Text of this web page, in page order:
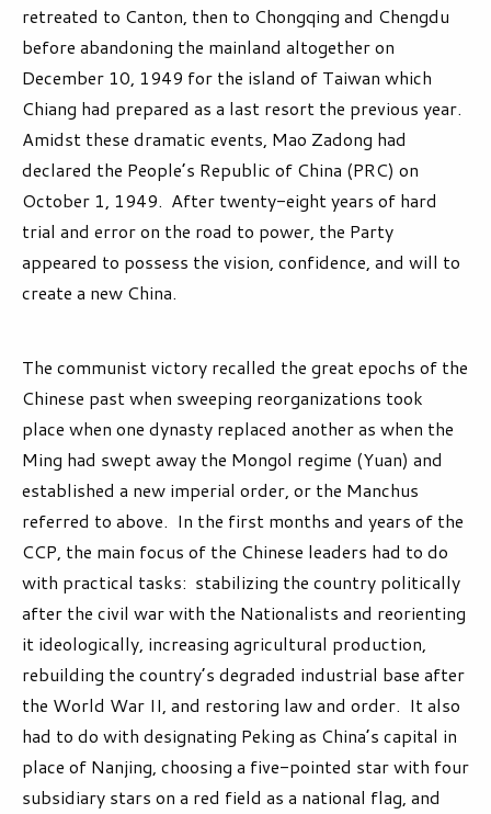
retreated to Canton, then to Chongqing and Chengdu
before abandoning the mainland altogether on
December 10, 1949 for the island of Taiwan which
Chiang had prepared as a last resort the previous year.
Amidst these dramatic events, Mao Zadong had
declared the People’s Republic of China (PRC) on
October 1, 1949. After twenty-eight years of hard
trial and error on the road to power, the Party
appeared to possess the vision, confidence, and will to
create a new China.
The communist victory recalled the great epochs of the
Chinese past when sweeping reorganizations took
place when one dynasty replaced another as when the
Ming had swept away the Mongol regime (Yuan) and
established a new imperial order, or the Manchus
referred to above. In the first months and years of the
CCP, the main focus of the Chinese leaders had to do
with practical tasks: stabilizing the country politically
after the civil war with the Nationalists and reorienting
it ideologically, increasing agricultural production,
rebuilding the country’s degraded industrial base after
the World War II, and restoring law and order. It also
had to do with designating Peking as China’s capital in
place of Nanjing, choosing a five-pointed star with four
subsidiary stars on a red field as a national flag, and